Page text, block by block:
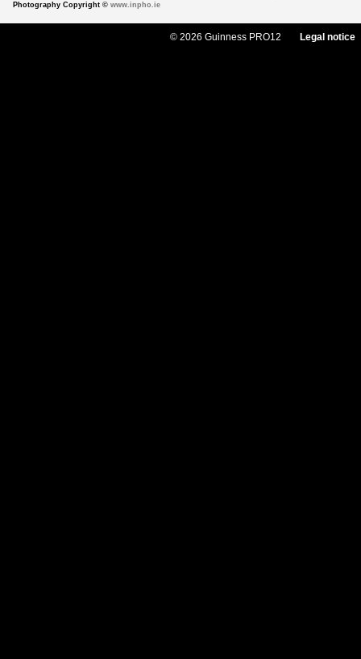
Photography Copyright © www.inpho.ie
© 2026 Guinness PRO12 Legal notice